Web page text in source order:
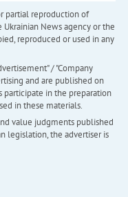
partial reproduction of
News agency or the
reproduced or used in any
/ "Company
and are published on
participate in the preparation
in these materials.
value judgments published
legislation, the advertiser is